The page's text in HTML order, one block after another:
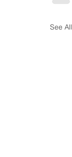
See All